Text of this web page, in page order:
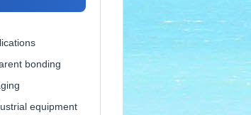
bonding
equipment